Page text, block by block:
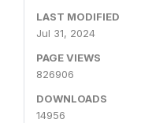
LAST MODIFIED
Jul 31, 2024
PAGE VIEWS
826906
DOWNLOADS
14956